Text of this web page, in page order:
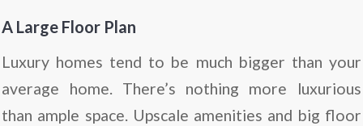
A Large Floor Plan
Luxury homes tend to be much bigger than your
average home. There’s nothing more luxurious
than ample space. Upscale amenities and big floor